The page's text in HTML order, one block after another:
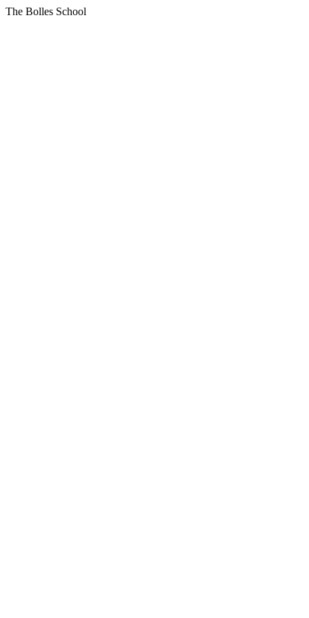
The Bolles School